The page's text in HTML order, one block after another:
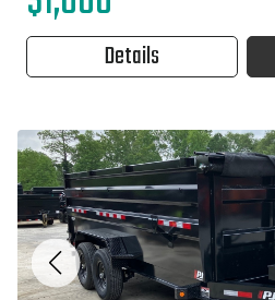
Details